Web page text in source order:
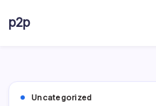
p2p
Uncategorized